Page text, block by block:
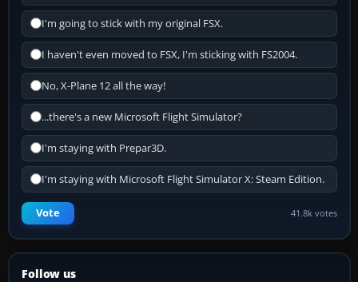
I'm going to stick with my original FSX.
I haven't even moved to FSX, I'm sticking with FS2004.
No, X-Plane 12 all the way!
...there's a new Microsoft Flight Simulator?
I'm staying with Prepar3D.
I'm staying with Microsoft Flight Simulator X: Steam Edition.
Vote 41.8k votes
Follow us